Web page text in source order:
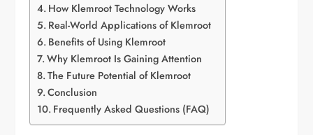
How Klemroot Technology Works
Real-World Applications of Klemroot
Benefits of Using Klemroot
Why Klemroot Is Gaining Attention
The Future Potential of Klemroot
Conclusion
Frequently Asked Questions (FAQ)